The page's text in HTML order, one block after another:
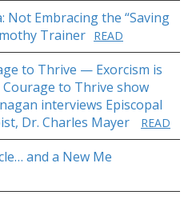
Not Embracing the “Saving
Trainer READ
to Thrive — Exorcism is
to Thrive show
interviews Episcopal
Dr. Charles Mayer
READ
and a New Me